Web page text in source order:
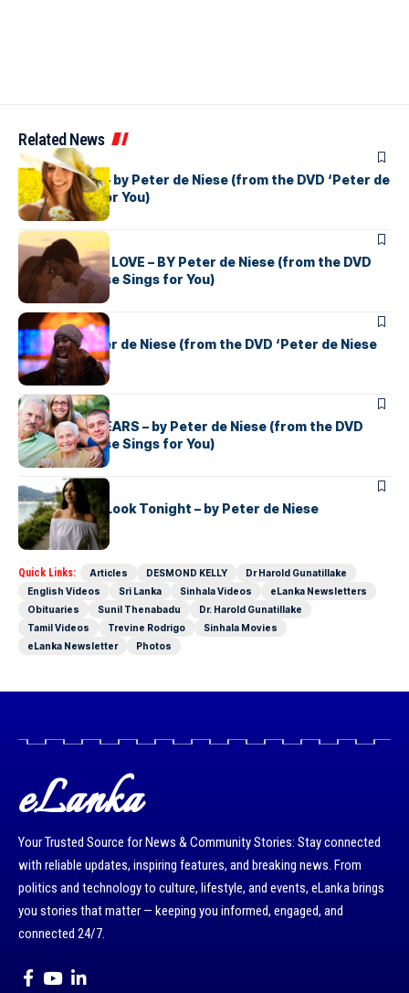
Related News
PETER DE NIESE
DESPERADO – by Peter de Niese (from the DVD ‘Peter de
Niese Sings for You)
PETER DE NIESE
THE BOOK OF LOVE – BY Peter de Niese (from the DVD
‘Peter de Niese Sings for You)
PETER DE NIESE
TAXI – by Peter de Niese (from the DVD ‘Peter de Niese
Sings for You)
PETER DE NIESE
THE LIVING YEARS – by Peter de Niese (from the DVD
‘Peter de Niese Sings for You)
PETER DE NIESE
The Way You Look Tonight – by Peter de Niese
Quick Links: Articles DESMOND KELLY
Dr Harold Gunatillake
English Videos
Sri Lanka Sinhala Videos
eLanka Newsletters
Obituaries
Sunil Thenabadu
Dr. Harold Gunatillake
Tamil Videos
Trevine Rodrigo
Sinhala Movies
eLanka Newsletter
Photos
eLanka
Your Trusted Source for News & Community Stories: Stay connected
with reliable updates, inspiring features, and breaking news. From
politics and technology to culture, lifestyle, and events, eLanka brings
you stories that matter — keeping you informed, engaged, and
connected 24/7.